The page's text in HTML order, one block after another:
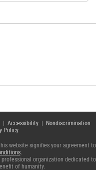
| Accessibility| Nondiscrimination
Policy
website signifies your agreement to
.
organization dedicated to
of humanity.